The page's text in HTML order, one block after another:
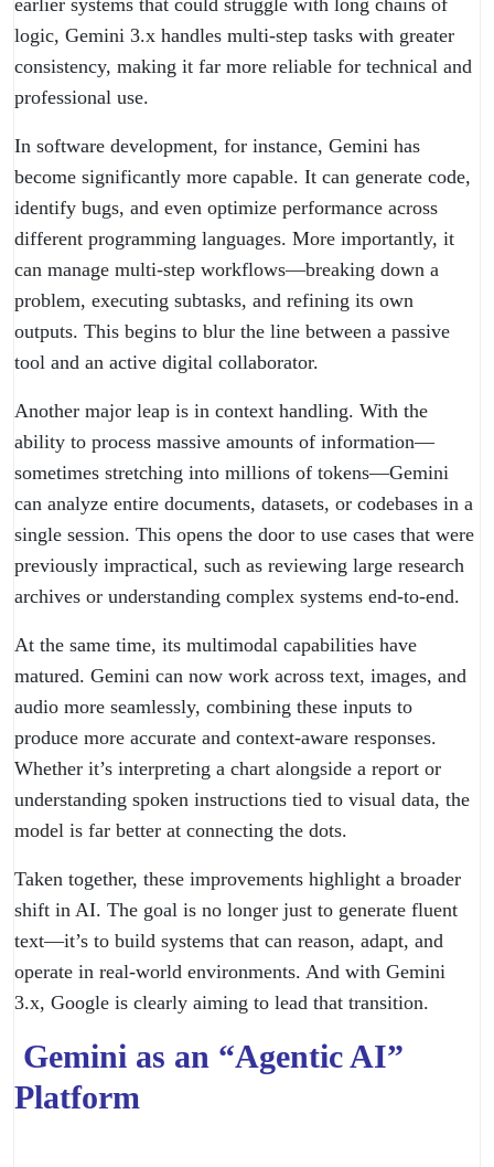
logic, Gemini 3.x handles multi-step tasks with greater
consistency, making it far more reliable for technical and
professional use.
In software development, for instance, Gemini has
become significantly more capable. It can generate code,
identify bugs, and even optimize performance across
different programming languages. More importantly, it
can manage multi-step workflows—breaking down a
problem, executing subtasks, and refining its own
outputs. This begins to blur the line between a passive
tool and an active digital collaborator.
Another major leap is in context handling. With the
ability to process massive amounts of information—
sometimes stretching into millions of tokens—Gemini
can analyze entire documents, datasets, or codebases in a
single session. This opens the door to use cases that were
previously impractical, such as reviewing large research
archives or understanding complex systems end-to-end.
At the same time, its multimodal capabilities have
matured. Gemini can now work across text, images, and
audio more seamlessly, combining these inputs to
produce more accurate and context-aware responses.
Whether it’s interpreting a chart alongside a report or
understanding spoken instructions tied to visual data, the
model is far better at connecting the dots.
Taken together, these improvements highlight a broader
shift in AI. The goal is no longer just to generate fluent
text—it’s to build systems that can reason, adapt, and
operate in real-world environments. And with Gemini
3.x, Google is clearly aiming to lead that transition.
Gemini as an “Agentic AI”
Platform